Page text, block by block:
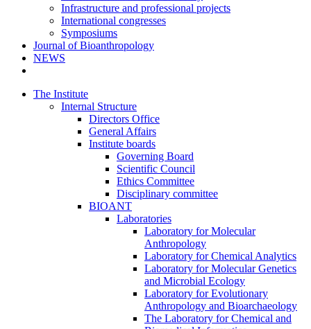
Infrastructure and professional projects
International congresses
Symposiums
Journal of Bioanthropology
NEWS
The Institute
Internal Structure
Directors Office
General Affairs
Institute boards
Governing Board
Scientific Council
Ethics Committee
Disciplinary committee
BIOANT
Laboratories
Laboratory for Molecular
Anthropology
Laboratory for Chemical Analytics
Laboratory for Molecular Genetics
and Microbial Ecology
Laboratory for Evolutionary
Anthropology and Bioarchaeology
The Laboratory for Chemical and